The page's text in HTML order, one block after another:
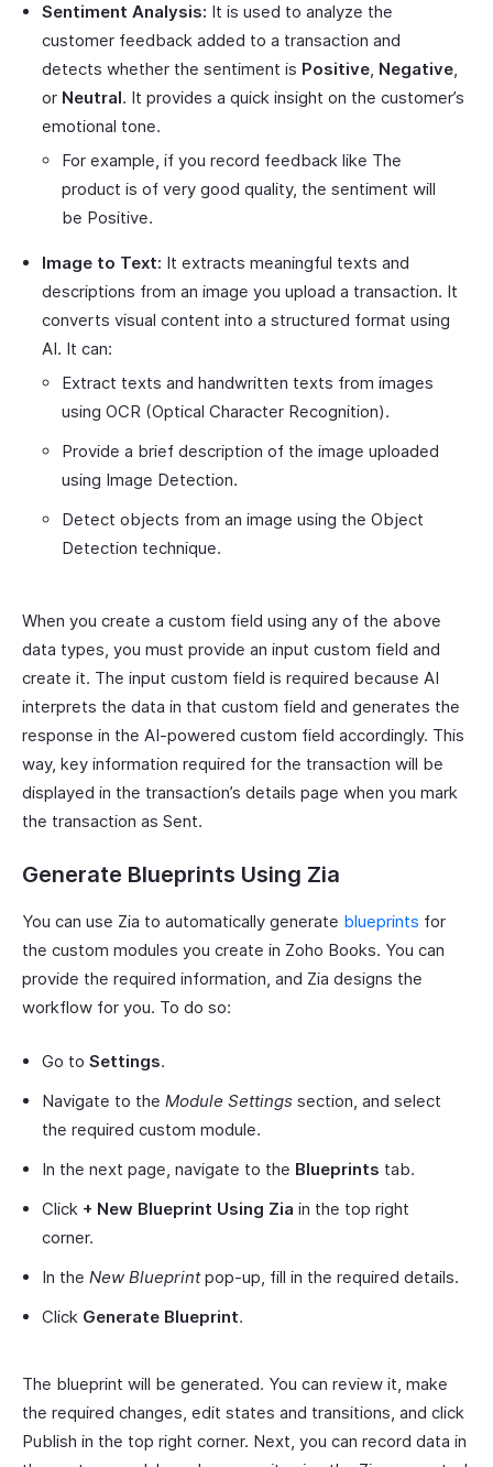
Sentiment Analysis: It is used to analyze the
customer feedback added to a transaction and
detects whether the sentiment is Positive, Negative,
or Neutral. It provides a quick insight on the customer’s
emotional tone.
For example, if you record feedback like The
product is of very good quality, the sentiment will
be Positive.
Image to Text: It extracts meaningful texts and
descriptions from an image you upload a transaction. It
converts visual content into a structured format using
AI. It can:
Extract texts and handwritten texts from images
using OCR (Optical Character Recognition).
Provide a brief description of the image uploaded
using Image Detection.
Detect objects from an image using the Object
Detection technique.
When you create a custom field using any of the above
data types, you must provide an input custom field and
create it. The input custom field is required because AI
interprets the data in that custom field and generates the
response in the AI-powered custom field accordingly. This
way, key information required for the transaction will be
displayed in the transaction’s details page when you mark
the transaction as Sent.
Generate Blueprints Using Zia
You can use Zia to automatically generate blueprints for
the custom modules you create in Zoho Books. You can
provide the required information, and Zia designs the
workflow for you. To do so:
Go to Settings.
Navigate to the Module Settings section, and select
the required custom module.
In the next page, navigate to the Blueprints tab.
Click + New Blueprint Using Zia in the top right
corner.
In the New Blueprintpop-up, fill in the required details.
Click Generate Blueprint.
The blueprint will be generated. You can review it, make
the required changes, edit states and transitions, and click
Publish in the top right corner. Next, you can record data in